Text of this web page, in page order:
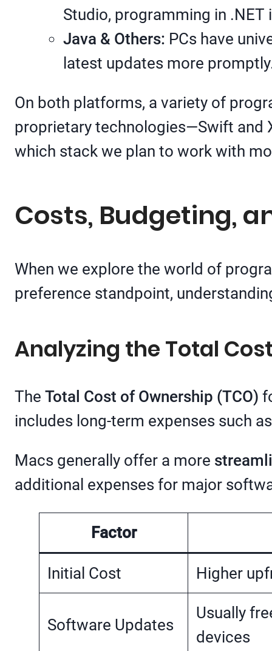
Studio, programming in .NET
Java & Others: PCs have
latest updates more
On both platforms, a variety of
proprietary technologies—Swift and
which stack we plan to work with
Costs, Budgeting,
When we explore the world of
preference standpoint,
Analyzing the Total
The Total Cost of Ownership (TCO)
includes long-term expenses such
Macs generally offer a more
additional expenses for major
Factor
Initial Cost Higher
Software Updates
Usually
devices